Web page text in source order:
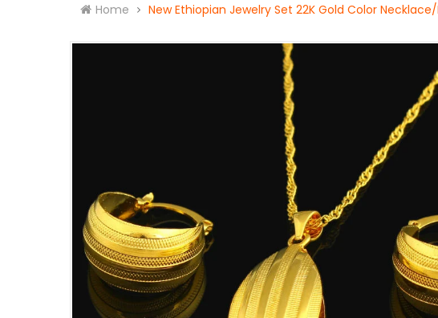
Home New Ethiopian Jewelry Set 22K Gold Color